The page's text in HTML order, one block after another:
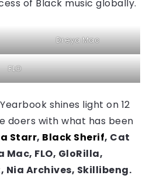
of Black music globally.
Dreya Mac
FLO
shines light on 12
doers with what has been
Starr, Black Sherif, Cat
FLO, GloRilla,
Nia Archives, Skillibeng.